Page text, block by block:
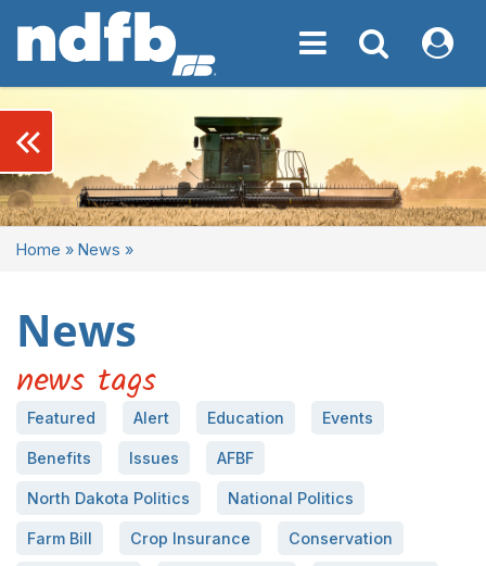
Toggle navigation
Toggle My NDFB
Home » News »
News
news tags
Featured Alert Education Events
Benefits Issues AFBF
North Dakota Politics National Politics
Farm Bill Crop Insurance Conservation
keyboard_double_arrow_left